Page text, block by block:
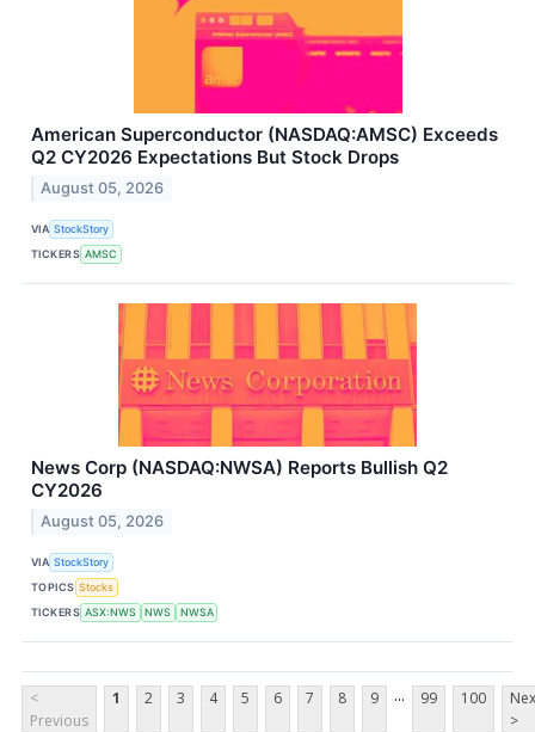
American Superconductor (NASDAQ:AMSC) Exceeds
Q2 CY2026 Expectations But Stock Drops
August 05, 2026
VIA StockStory
TICKERS AMSC
News Corp (NASDAQ:NWSA) Reports Bullish Q2
CY2026
August 05, 2026
VIA StockStory
TOPICS Stocks
TICKERS ASX:NWS NWS NWSA
<
Previous
1 2 3 4 5 6 7 8 9 ... 99 100
>